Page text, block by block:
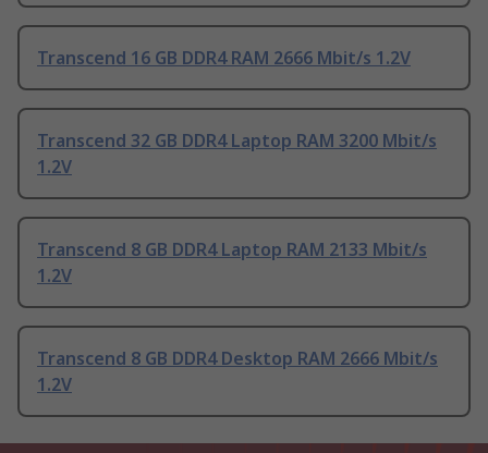
Transcend 16 GB DDR4 RAM 2666 Mbit/s 1.2V
Transcend 32 GB DDR4 Laptop RAM 3200 Mbit/s
1.2V
Transcend 8 GB DDR4 Laptop RAM 2133 Mbit/s
1.2V
Transcend 8 GB DDR4 Desktop RAM 2666 Mbit/s
1.2V